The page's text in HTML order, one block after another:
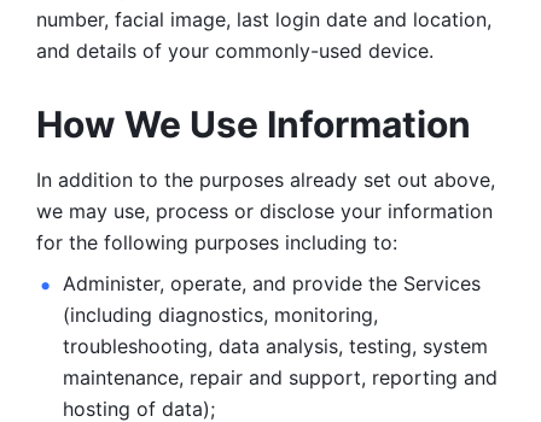
number, facial image, last login date and location,
and details of your commonly-used device.
How We Use Information
In addition to the purposes already set out above,
we may use, process or disclose your information
for the following purposes including to:
Administer, operate, and provide the Services
(including diagnostics, monitoring,
troubleshooting, data analysis, testing, system
maintenance, repair and support, reporting and
hosting of data);